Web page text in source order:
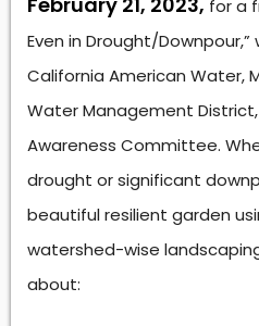
for a
Even in Drought/
California American Water,
Water Management
Awareness Committee.
drought or significant
beautiful resilient garden
watershed-wise
about: